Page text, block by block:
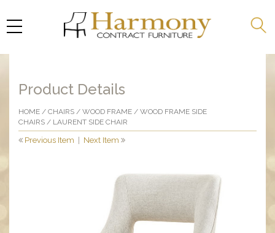
Product Details
HOME / CHAIRS / WOOD FRAME / WOOD FRAME SIDE
CHAIRS / LAURENT SIDE CHAIR
Previous Item Next Item